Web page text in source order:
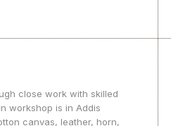
close work with skilled
workshop is in Addis
canvas, leather, horn,